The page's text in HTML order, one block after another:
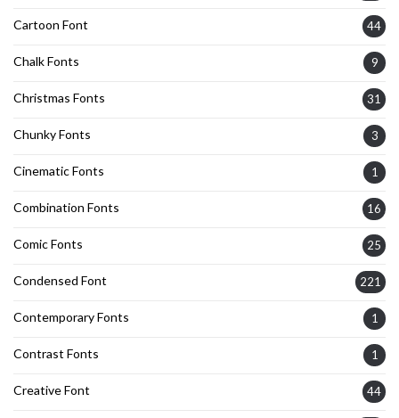
Cartoon Font 44
Chalk Fonts 9
Christmas Fonts 31
Chunky Fonts 3
Cinematic Fonts 1
Combination Fonts 16
Comic Fonts 25
Condensed Font 221
Contemporary Fonts 1
Contrast Fonts 1
Creative Font 44